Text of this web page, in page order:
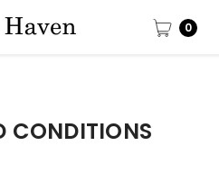
0
CONDITIONS